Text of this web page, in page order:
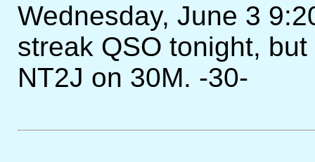
Wednesday, June 3
streak QSO tonight,
NT2J on 30M. -30-